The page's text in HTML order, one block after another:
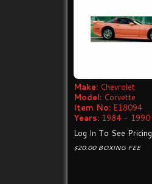
Make: Chevrolet
Model: Corvette
Item No: E18094
Years: 1984 - 1990
Log In To See Pricing
$20.00 BOXING FEE